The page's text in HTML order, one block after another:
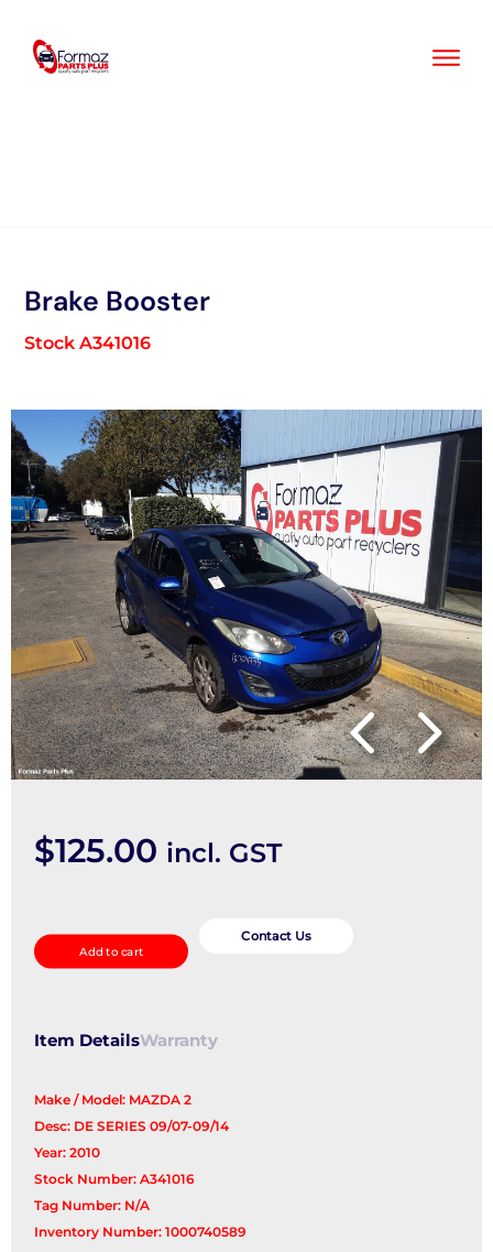
content
Brake Booster
Stock A341016
$125.00 incl. GST
Booster
quantity
Add to cart
Contact Us
Item DetailsWarranty
Make / Model: MAZDA 2
Desc: DE SERIES 09/07-09/14
Year: 2010
Stock Number: A341016
Tag Number: N/A
Inventory Number: 1000740589